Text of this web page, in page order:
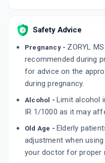
Safety Advice
Pregnancy - ZORYL
recommended during
for advice on the
during pregnancy.
Alcohol - Limit alcohol
IR 1/1000 as it may
Old Age - Elderly
adjustment when
your doctor for proper